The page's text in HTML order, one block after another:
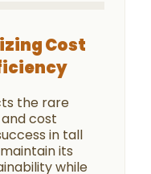
Cost
the rare
cost
in tall
its
while